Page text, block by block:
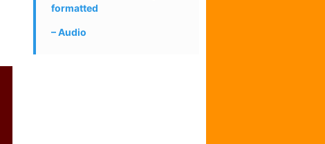
formatted
Audio